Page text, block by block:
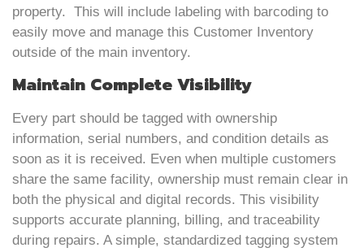
property. This will include labeling with barcoding to
easily move and manage this Customer Inventory
outside of the main inventory.
Maintain Complete Visibility
Every part should be tagged with ownership
information, serial numbers, and condition details as
soon as it is received. Even when multiple customers
share the same facility, ownership must remain clear in
both the physical and digital records. This visibility
supports accurate planning, billing, and traceability
during repairs. A simple, standardized tagging system